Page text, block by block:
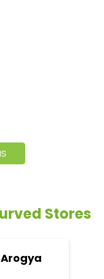
Stores